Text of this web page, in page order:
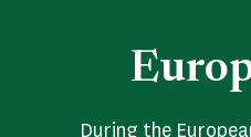
During the